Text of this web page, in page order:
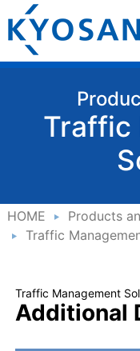
Traffic
HOME
Products
Traffic
Traffic Management
Additional